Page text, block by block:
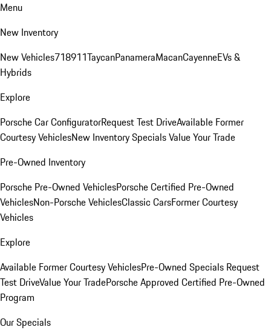
Menu
New Inventory
New Vehicles718911TaycanPanameraMacanCayenneEVs &
Hybrids
Explore
Porsche Car ConfiguratorRequest Test DriveAvailable Former
Courtesy VehiclesNew Inventory SpecialsValue Your Trade
Pre-Owned Inventory
Porsche Pre-Owned VehiclesPorsche Certified Pre-Owned
VehiclesNon-Porsche VehiclesClassic CarsFormer Courtesy
Vehicles
Explore
Available Former Courtesy VehiclesPre-Owned Specials Request
Test DriveValue Your TradePorsche Approved Certified Pre-Owned
Program
Our Specials